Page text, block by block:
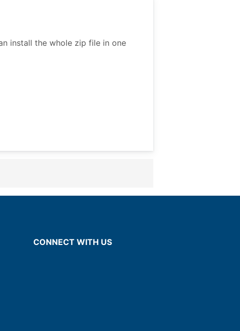
install the whole zip file in one
CONNECT WITH US